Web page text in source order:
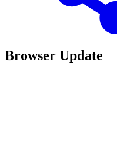
Browser Update